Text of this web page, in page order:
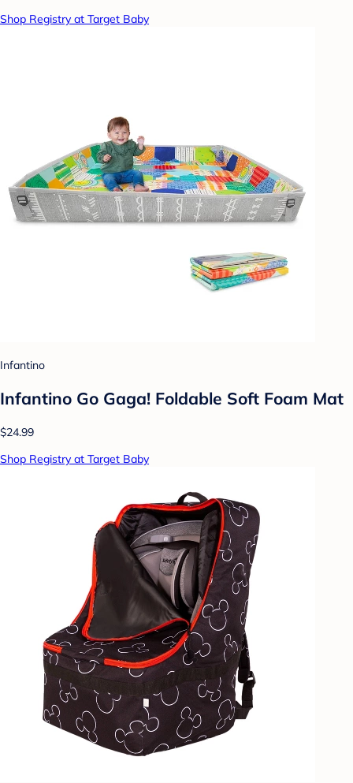
Shop Registry at Target Baby
Infantino
Infantino Go Gaga! Foldable Soft Foam Mat
$24.99
Shop Registry at Target Baby